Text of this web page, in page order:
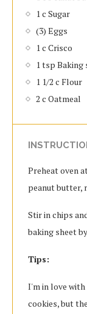
1 c Sugar
(3) Eggs
1 c Crisco
1 tsp Baking
1 1/2 c Flour
2 c Oatmeal
Preheat oven
peanut butter,
Stir in chips
baking sheet
Tips:
I'm in love
cookies, but